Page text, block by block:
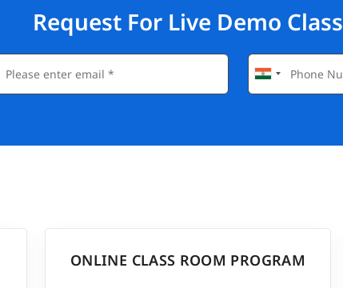
Request For Live Demo Class
ONLINE CLASS ROOM PROGRAM